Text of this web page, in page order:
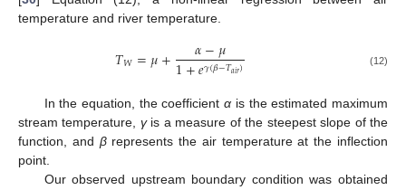
temperature and river temperature.
𝑇𝑊=𝜇+ 𝛼−𝜇
1+𝑒𝛾(𝛽−𝑇𝑎𝑖𝑟) (12)
In the equation, the coefficientα is the estimated maximum
stream temperature, γis a measure of the steepest slope of the
function, and βrepresents the air temperature at the inflection
point.
Our observed upstream boundary condition was obtained